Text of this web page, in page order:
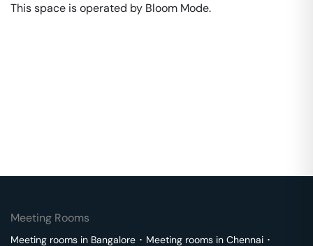
This space is operated by Bloom Mode.
Meeting Rooms
Meeting rooms in Bangalore ･ Meeting rooms in Chennai ･